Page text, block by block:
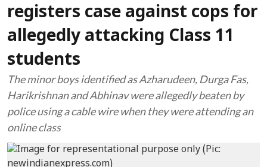
registers case against cops for
allegedly attacking Class 11
students
The minor boys identified as Azharudeen, Durga Fas,
Harikrishnan and Abhinav were allegedly beaten by
police using a cable wire when they were attending an
online class